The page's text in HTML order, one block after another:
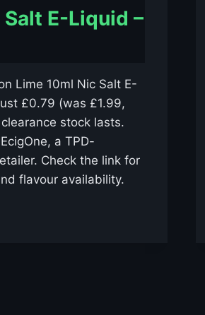
E-Liquid –
Lime 10ml Nic Salt E-
£0.79 (was £1.99,
stock lasts.
a TPD-
Check the link for
flavour availability.